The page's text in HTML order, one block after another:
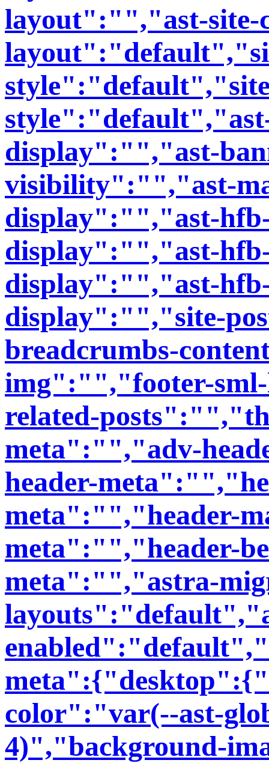
layout":"","ast-site-
display":"","ast-
visibility":"","ast-
display":"","ast-hfb-
display":"","ast-hfb-
display":"","ast-hfb-
display":"","site-
breadcrumbs-
img":"","footer-
related-
meta":"","adv-
header-
meta":"","header-
meta":"","header-
meta":"","astra-
color":"var(--ast-
4)","background-